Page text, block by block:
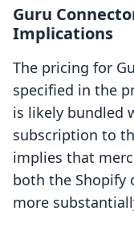
Guru
Implications
The pricing for
specified in the
is likely bundled
subscription to
implies that
both the Shopify
more